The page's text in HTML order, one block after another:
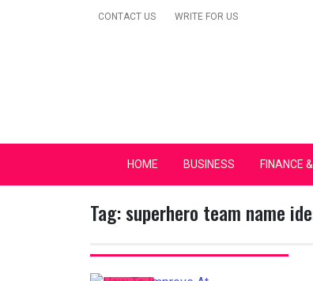
CONTACT US WRITE FOR US
Secular Europe
HOME BUSINESS FINANCE
Tag:superhero team name